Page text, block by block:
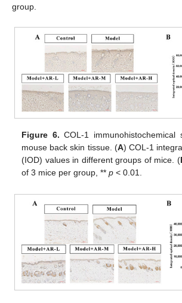
group.
Figure 6. COL-1 immunohistochemical
mouse back skin tissue. (A) COL-1
(IOD) values in different groups of mice. (
of 3 mice per group, **p < 0.01.